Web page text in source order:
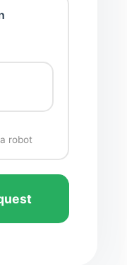
robot